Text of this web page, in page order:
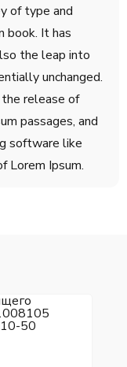
of type and
book. It has
the leap into
unchanged.
release of
passages, and
software like
Lorem Ipsum.